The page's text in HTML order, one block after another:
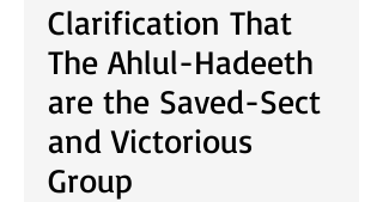
Clarification That
The Ahlul-Hadeeth
are the Saved-Sect
and Victorious
Group